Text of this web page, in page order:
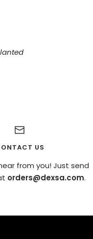
US
from you! Just send
orders@dexsa.com.